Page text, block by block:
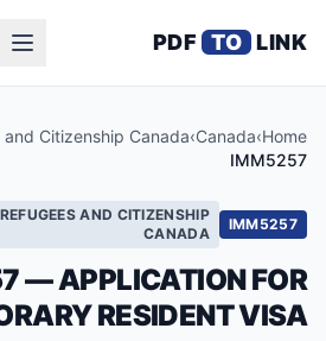
PDF TO LINK
Home
›
Canada
›
Citizenship Canada
IMM5257
IMM5257
AND CITIZENSHIP
CANADA
— APPLICATION FOR
RESIDENT VISA